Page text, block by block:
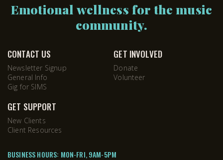
Emotional wellness for the music
community.
CONTACT US
Newsletter Signup
General Info
Gig for SIMS
GET INVOLVED
Donate
Volunteer
GET SUPPORT
New Clients
Client Resources
BUSINESS HOURS: MON-FRI, 9AM-5PM